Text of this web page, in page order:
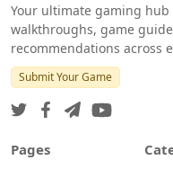
Your ultimate gaming
walkthroughs, game
recommendations across
Submit Your Game
Pages